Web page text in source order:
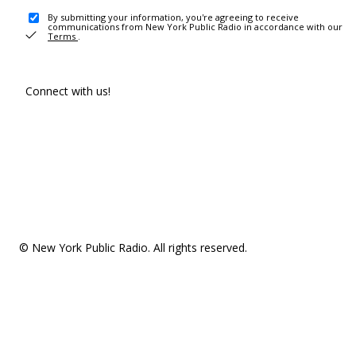
By submitting your information, you're agreeing to receive
communications from New York Public Radio in accordance with our
Terms .
Connect with us!
© New York Public Radio. All rights reserved.